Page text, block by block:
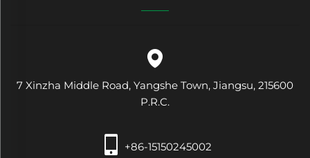
7 Xinzha Middle Road, Yangshe Town, Jiangsu, 215600
P.R.C.
+86-15150245002